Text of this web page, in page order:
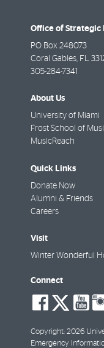
Office of Strategic
PO Box 248073
Coral Gables, FL
305-284-7341
About Us
University of Miami
Frost School of
MusicReach
Quick Links
Donate Now
Alumni & Friends
Careers
Visit
Winter Wonderful
Connect
social-
Copyright: 2026
Emergency